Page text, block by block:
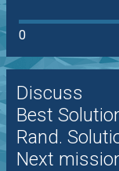
0
Discuss
Best
Rand.
Next